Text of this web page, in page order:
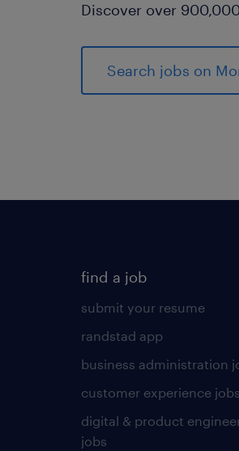
Discover over
Search jobs on
find a job
submit your resume
randstad app
business administration
customer experience jobs
digital & product
jobs